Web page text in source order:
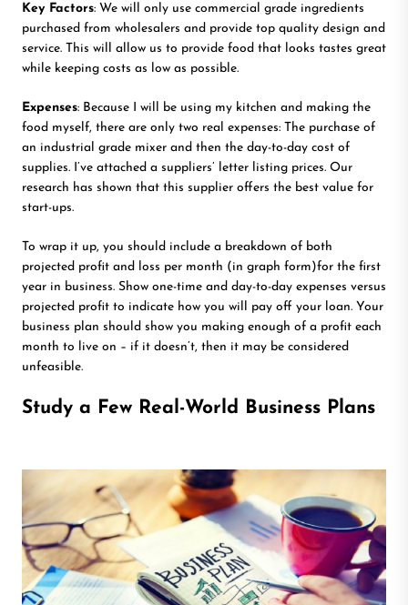
Key Factors: We will only use commercial grade ingredients
purchased from wholesalers and provide top quality design and
service. This will allow us to provide food that looks tastes great
while keeping costs as low as possible.
Expenses: Because I will be using my kitchen and making the
food myself, there are only two real expenses: The purchase of
an industrial grade mixer and then the day-to-day cost of
supplies. I’ve attached a suppliers’ letter listing prices. Our
research has shown that this supplier offers the best value for
start-ups.
To wrap it up, you should include a breakdown of both
projected profit and loss per month (in graph form)for the first
year in business. Show one-time and day-to-day expenses versus
projected profit to indicate how you will pay off your loan. Your
business plan should show you making enough of a profit each
month to live on – if it doesn’t, then it may be considered
unfeasible.
Study a Few Real-World Business Plans